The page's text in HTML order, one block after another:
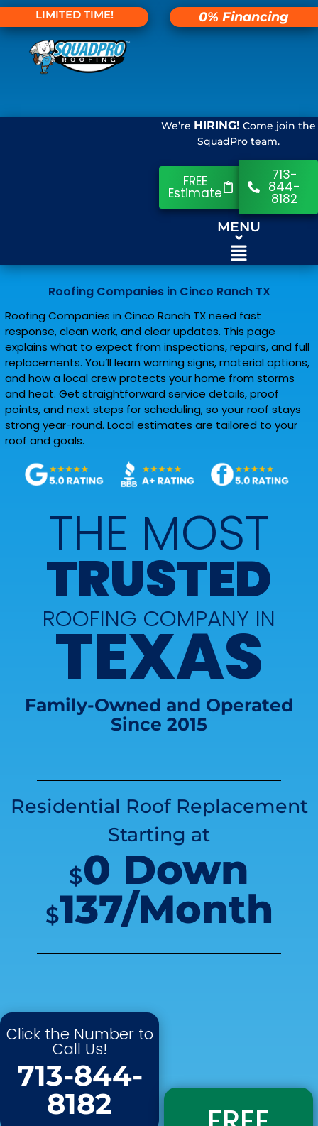
LIMITED TIME! 0% Financing
We’re HIRING! Come join the
SquadPro team.
FREE
Estimate
713-
844-
8182
MENU
Roofing Companies in Cinco Ranch TX
Roofing Companies in Cinco Ranch TX need fast
response, clean work, and clear updates. This page
explains what to expect from inspections, repairs, and full
replacements. You’ll learn warning signs, material options,
and how a local crew protects your home from storms
and heat. Get straightforward service details, proof
points, and next steps for scheduling, so your roof stays
strong year-round. Local estimates are tailored to your
roof and goals.
THE MOST
TRUSTED
ROOFING COMPANY IN
TEXAS
Family-Owned and Operated
Since 2015
Residential Roof Replacement
Starting at
$0 Down
$137/Month
Click the Number to
Call Us!
713-844-
8182